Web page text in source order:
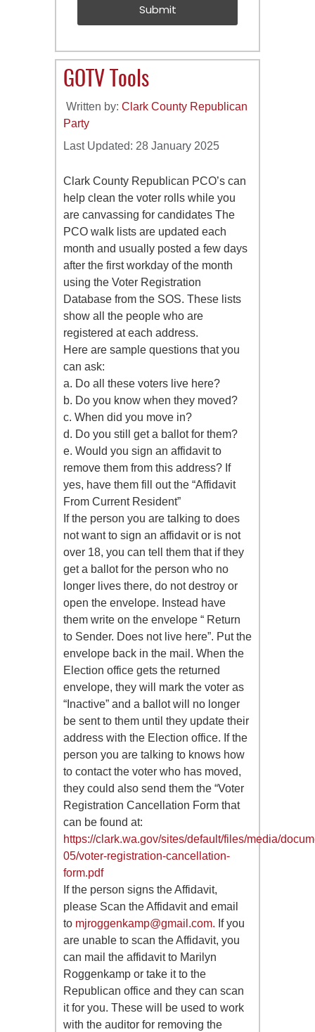
Submit
GOTV Tools
Written by: Clark County Republican
Party
Last Updated: 28 January 2025
Clark County Republican PCO’s can
help clean the voter rolls while you
are canvassing for candidates The
PCO walk lists are updated each
month and usually posted a few days
after the first workday of the month
using the Voter Registration
Database from the SOS. These lists
show all the people who are
registered at each address.
Here are sample questions that you
can ask:
a. Do all these voters live here?
b. Do you know when they moved?
c. When did you move in?
d. Do you still get a ballot for them?
e. Would you sign an affidavit to
remove them from this address? If
yes, have them fill out the “Affidavit
From Current Resident”
If the person you are talking to does
not want to sign an affidavit or is not
over 18, you can tell them that if they
get a ballot for the person who no
longer lives there, do not destroy or
open the envelope. Instead have
them write on the envelope “ Return
to Sender. Does not live here”. Put the
envelope back in the mail. When the
Election office gets the returned
envelope, they will mark the voter as
“Inactive” and a ballot will no longer
be sent to them until they update their
address with the Election office. If the
person you are talking to knows how
to contact the voter who has moved,
they could also send them the “Voter
Registration Cancellation Form that
can be found at:
https://clark.wa.gov/sites/default/files/media/
05/voter-registration-cancellation-
form.pdf
If the person signs the Affidavit,
please Scan the Affidavit and email
to mjroggenkamp@gmail.com. If you
are unable to scan the Affidavit, you
can mail the affidavit to Marilyn
Roggenkamp or take it to the
Republican office and they can scan
it for you. These will be used to work
with the auditor for removing the